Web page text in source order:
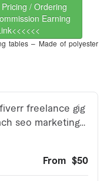
/ Ordering
Earning
tables – Made of polyester